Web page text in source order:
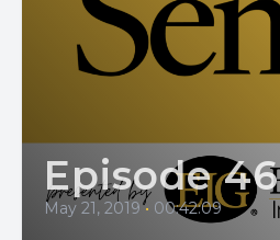
Episode 46
May 21, 2019 • 00:42:09